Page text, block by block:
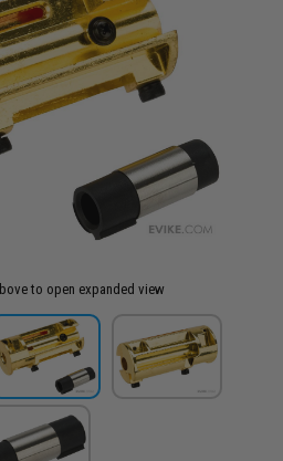
to open expanded view